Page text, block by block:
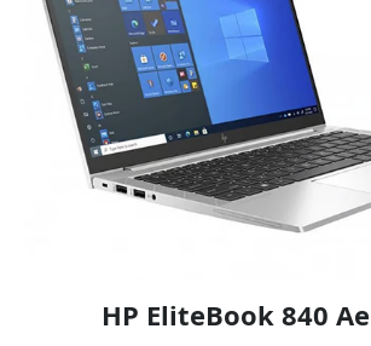
HP EliteBook 840